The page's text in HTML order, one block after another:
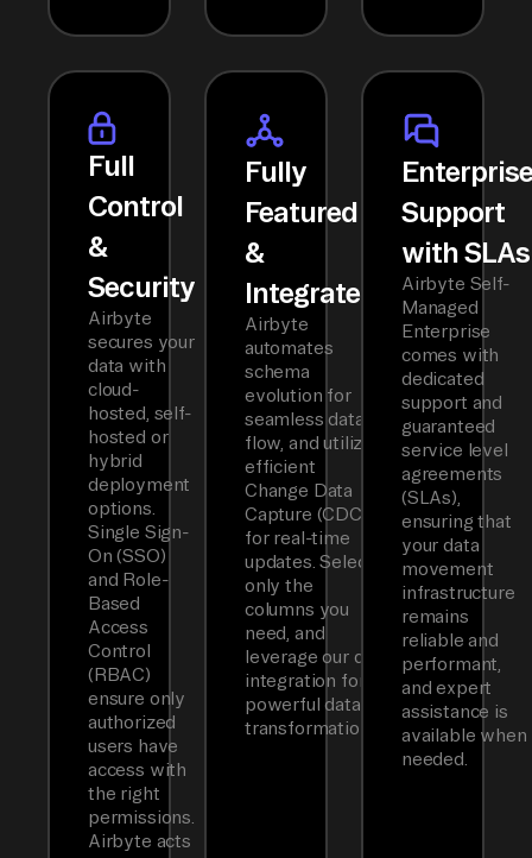
Full
Control
&
Security
Airbyte
secures your
data with
cloud-
hosted, self-
hosted or
hybrid
deployment
options.
Single Sign-
On (SSO)
and Role-
Based
Access
Control
(RBAC)
ensure only
authorized
users have
access with
the right
permissions.
Airbyte acts
Fully
Featured
&
Integrated
Airbyte
automates
schema
evolution for
seamless data
flow, and utilizes
efficient
Change Data
Capture (CDC)
for real-time
updates. Select
only the
columns you
need, and
leverage our dbt
integration for
powerful data
transformations.
Support
with SLAs
Airbyte Self-
Managed
Enterprise
comes with
dedicated
support and
guaranteed
service level
agreements
(SLAs),
ensuring that
your data
movement
infrastructure
remains
reliable and
performant,
and expert
assistance is
available when
needed.